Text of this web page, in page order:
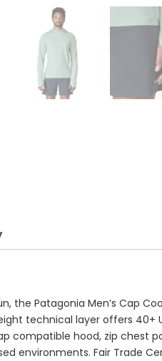
the Patagonia Men’s Cap
technical layer offers
compatible hood, zip
environments. Fair Trade